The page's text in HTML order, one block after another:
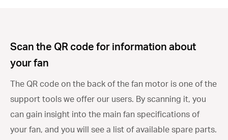
Scan the QR code for information about
your fan
The QR code on the back of the fan motor is one of the
support tools we offer our users. By scanning it, you
can gain insight into the main fan specifications of
your fan, and you will see a list of available spare parts.